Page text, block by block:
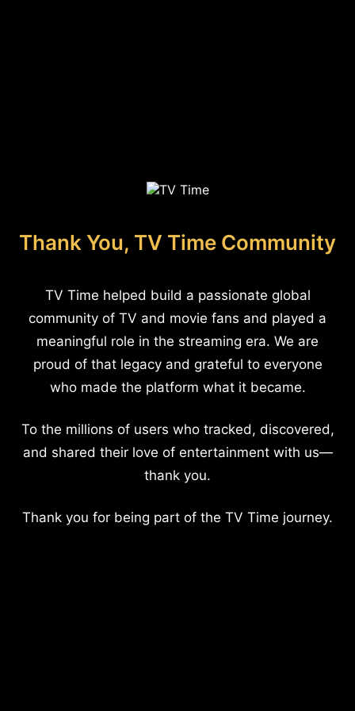
Thank You, TV Time Community
TV Time helped build a passionate global
community of TV and movie fans and played a
meaningful role in the streaming era. We are
proud of that legacy and grateful to everyone
who made the platform what it became.
To the millions of users who tracked, discovered,
and shared their love of entertainment with us—
thank you.
Thank you for being part of the TV Time journey.